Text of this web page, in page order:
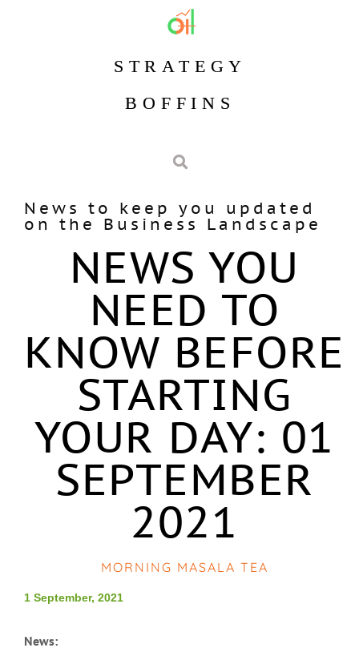
STRATEGY
BOFFINS
News to keep you updated
on the Business Landscape
NEWS YOU
NEED TO
KNOW BEFORE
STARTING
YOUR DAY: 01
SEPTEMBER
2021
MORNING MASALA TEA
1 September, 2021
News: